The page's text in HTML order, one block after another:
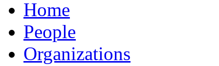
Home
People
Organizations